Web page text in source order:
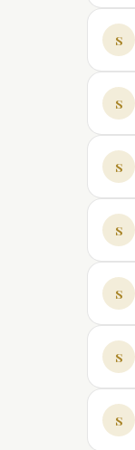
S
S
S
S
S
S
S